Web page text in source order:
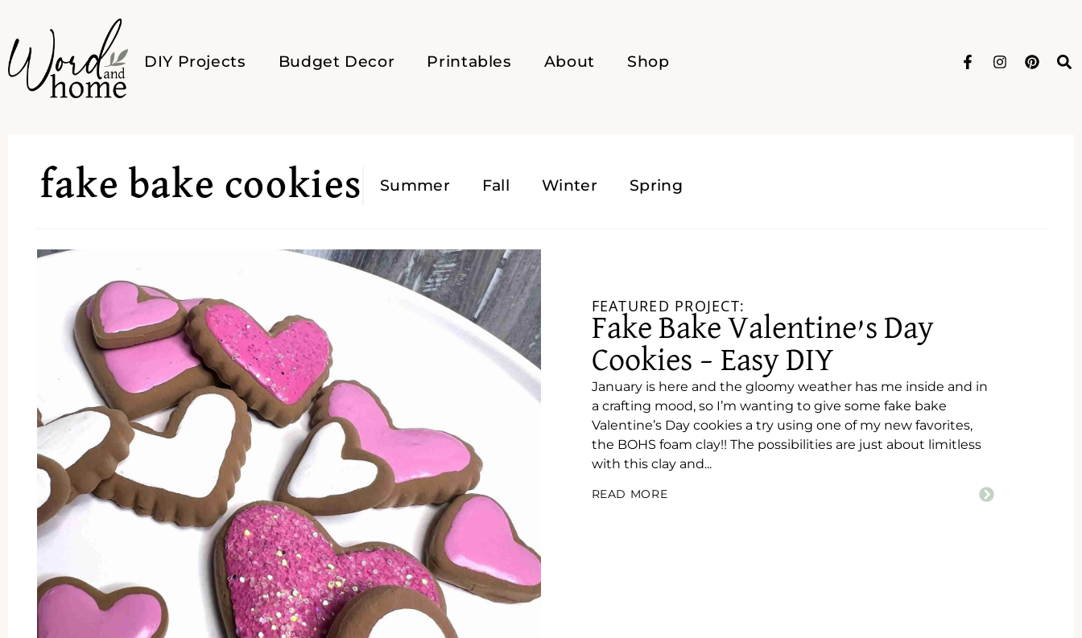
DIY Projects Budget Decor Printables About Shop
fake bake cookies Summer Fall Winter Spring
FEATURED PROJECT:
Fake Bake Valentine’s Day
Cookies – Easy DIY
January is here and the gloomy weather has me inside and in
a crafting mood, so I’m wanting to give some fake bake
Valentine’s Day cookies a try using one of my new favorites,
the BOHS foam clay!! The possibilities are just about limitless
with this clay and...
READ MORE